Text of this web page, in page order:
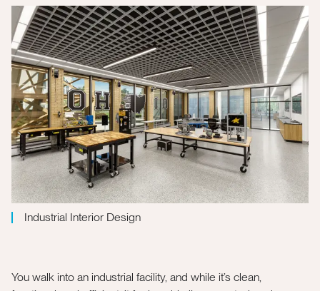
Industrial Interior Design
You walk into an industrial facility, and while it’s clean,